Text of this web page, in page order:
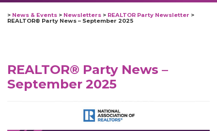
> News & Events > Newsletters > REALTOR Party Newsletter >
REALTOR® Party News – September 2025
REALTOR® Party News –
September 2025